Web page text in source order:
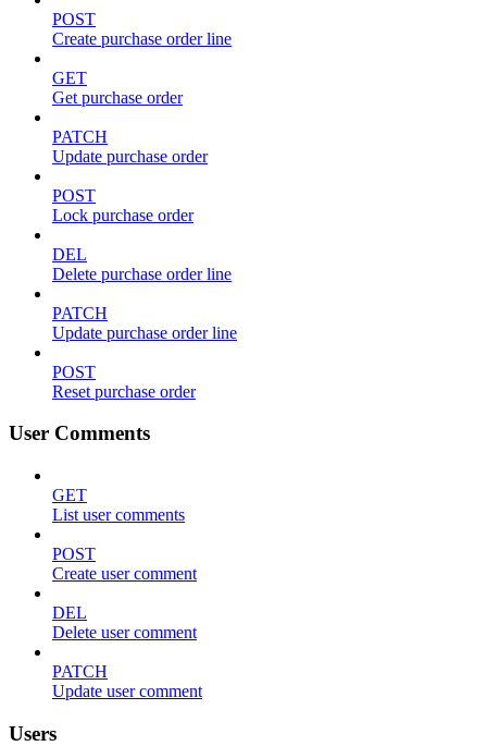
POST
Create purchase order line
GET
Get purchase order
PATCH
Update purchase order
POST
Lock purchase order
DEL
Delete purchase order line
PATCH
Update purchase order line
POST
Reset purchase order
User Comments
GET
List user comments
POST
Create user comment
DEL
Delete user comment
PATCH
Update user comment
Users